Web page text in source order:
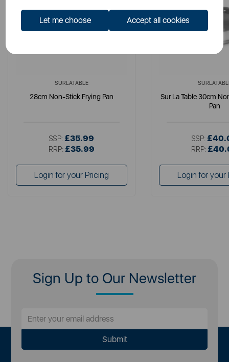
Let me choose Accept all cookies
SURLATABLE
28cm Non-Stick Frying Pan
SSP: £35.99
RRP: £35.99
Login for your Pricing
Sur La Table 30cm
Pan
SSP:
RRP:
Login for your
Sign Up to Our Newsletter